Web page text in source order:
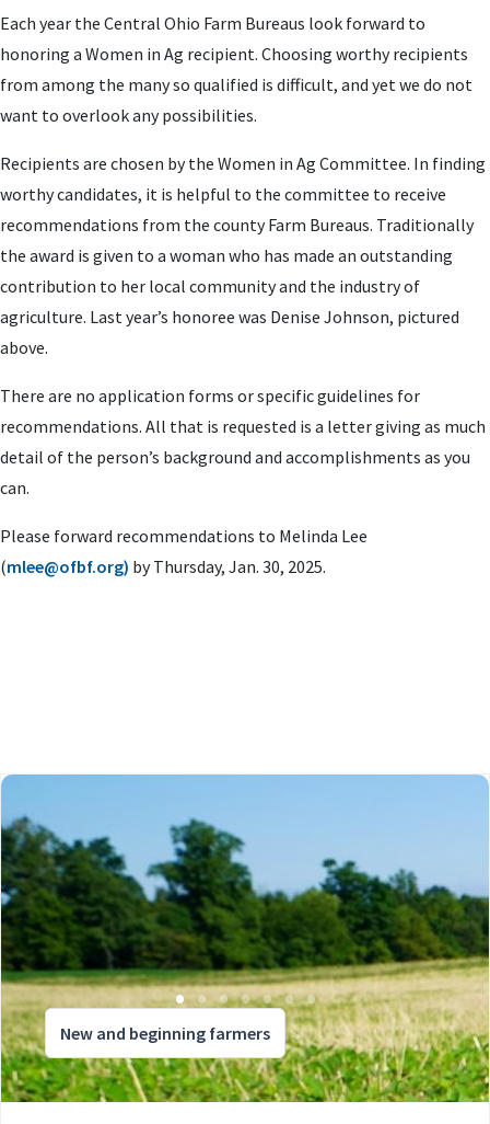
Each year the Central Ohio Farm Bureaus look forward to
honoring a Women in Ag recipient. Choosing worthy recipients
from among the many so qualified is difficult, and yet we do not
want to overlook any possibilities.
Recipients are chosen by the Women in Ag Committee. In finding
worthy candidates, it is helpful to the committee to receive
recommendations from the county Farm Bureaus. Traditionally
the award is given to a woman who has made an outstanding
contribution to her local community and the industry of
agriculture. Last year’s honoree was Denise Johnson, pictured
above.
There are no application forms or specific guidelines for
recommendations. All that is requested is a letter giving as much
detail of the person’s background and accomplishments as you
can.
Please forward recommendations to Melinda Lee
(mlee@ofbf.org) by Thursday, Jan. 30, 2025.
New and beginning farmers